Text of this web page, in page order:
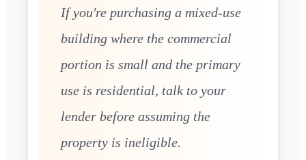
If you're purchasing a mixed-use
building where the commercial
portion is small and the primary
use is residential, talk to your
lender before assuming the
property is ineligible.